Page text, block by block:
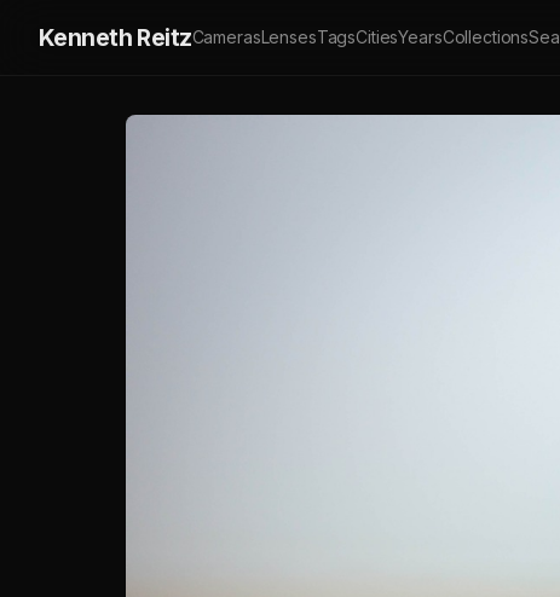
Kenneth ReitzCamerasLensesTagsCitiesYearsCollections